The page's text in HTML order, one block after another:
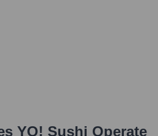
YO! Sushi Operate